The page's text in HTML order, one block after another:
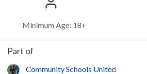
Minimum Age: 18+
Part of
Community Schools United